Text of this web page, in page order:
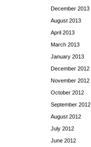
December 2013
August 2013
April 2013
March 2013
January 2013
December 2012
November 2012
October 2012
September 2012
August 2012
July 2012
June 2012